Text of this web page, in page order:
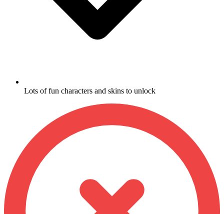
Lots of fun characters and skins to unlock